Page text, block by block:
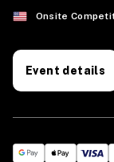
Onsite
Event details